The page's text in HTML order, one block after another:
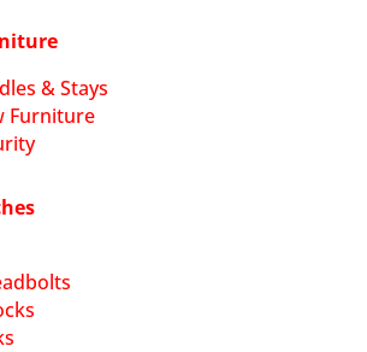
& Stays
Furniture